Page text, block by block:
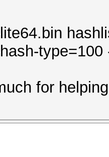
for